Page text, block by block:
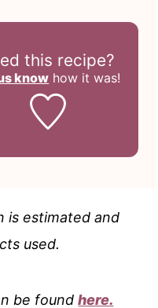
this recipe?
know how it was!
is estimated and
used.
be foundhere.